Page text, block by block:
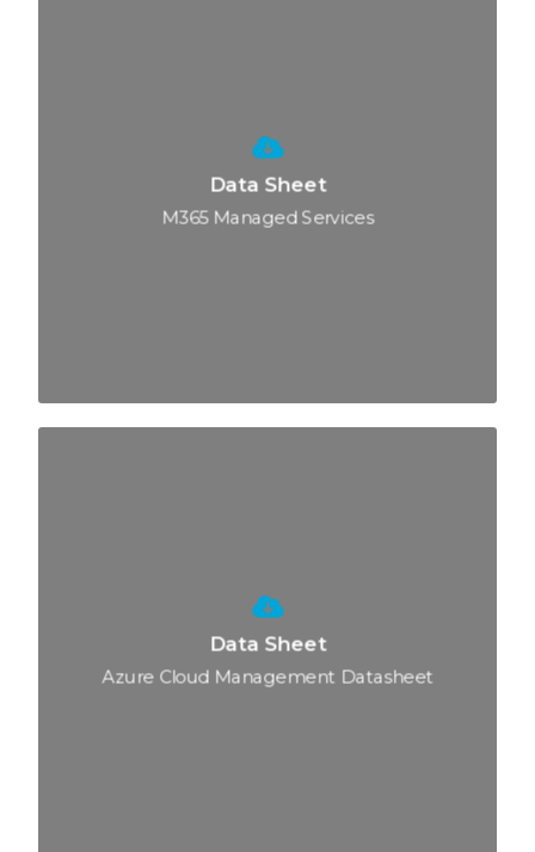
Data Sheet
M365 Managed Services
Data Sheet
Azure Cloud Management Datasheet